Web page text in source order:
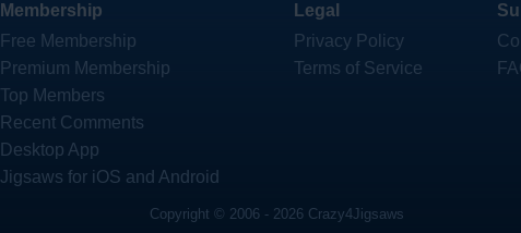
Membership
Free Membership
Premium Membership
Top Members
Recent Comments
Desktop App
Jigsaws for iOS and Android
Legal
Privacy Policy
Terms of Service
Copyright © 2006 - 2026 Crazy4Jigsaws